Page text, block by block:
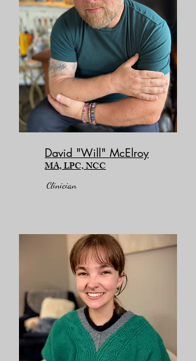
David "Will" McElroy
MA, LPC, NCC
Clinician